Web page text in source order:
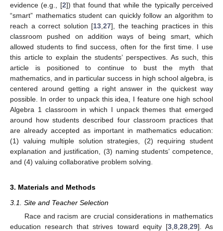
evidence (e.g., [2]) that found that while the typically perceived
“smart” mathematics student can quickly follow an algorithm to
reach a correct solution [13 ,27], the teaching practices in this
classroom pushed on addition ways of being smart, which
allowed students to find success, often for the first time. I use
this article to explain the students’ perspectives. As such, this
article is positioned to continue to bust the myth that
mathematics, and in particular success in high school algebra, is
centered around getting a right answer in the quickest way
possible. In order to unpack this idea, I feature one high school
Algebra 1 classroom in which I unpack themes that emerged
around how students described four classroom practices that
are already accepted as important in mathematics education:
(1) valuing multiple solution strategies, (2) requiring student
explanation and justification, (3) naming students’ competence,
and (4) valuing collaborative problem solving.
3. Materials and Methods
3.1. Site and Teacher Selection
Race and racism are crucial considerations in mathematics
education research that strives toward equity [3, 8, 28, 29]. As